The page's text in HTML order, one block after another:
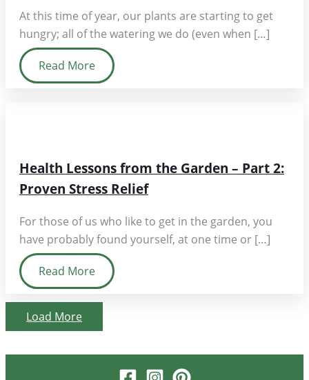
At this time of year, our plants are starting to get
hungry; all of the watering we do (even when […]
Read More
Health Lessons from the Garden – Part 2:
Proven Stress Relief
For those of us who like to get in the garden, you
have probably found yourself, at one time or […]
Read More
Load More